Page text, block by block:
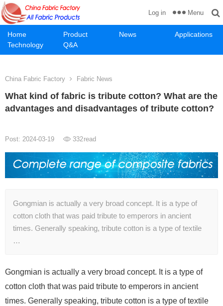
Home Product News
Applications
Technology
Q&A
Log in Menu
China Fabric Factory Fabric News
What kind of fabric is tribute cotton? What are the
advantages and disadvantages of tribute cotton?
Post: 2024-03-19 332read
Gongmian is actually a very broad concept. It is a type of
cotton cloth that was paid tribute to emperors in ancient
times. Generally speaking, tribute cotton is a type of textile
…
Gongmian is actually a very broad concept. It is a type of
cotton cloth that was paid tribute to emperors in ancient
times. Generally speaking, tribute cotton is a type of textile